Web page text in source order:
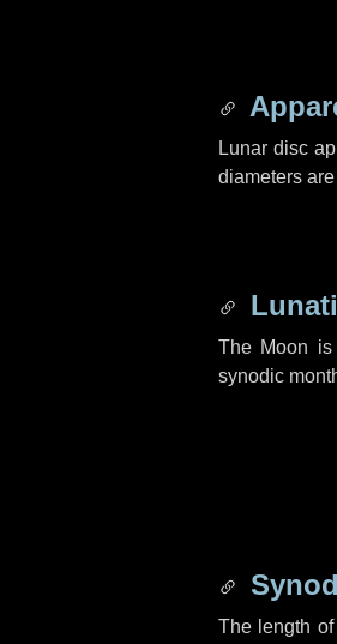
Lunar disc
diameters are
The Moon
synodic
The length